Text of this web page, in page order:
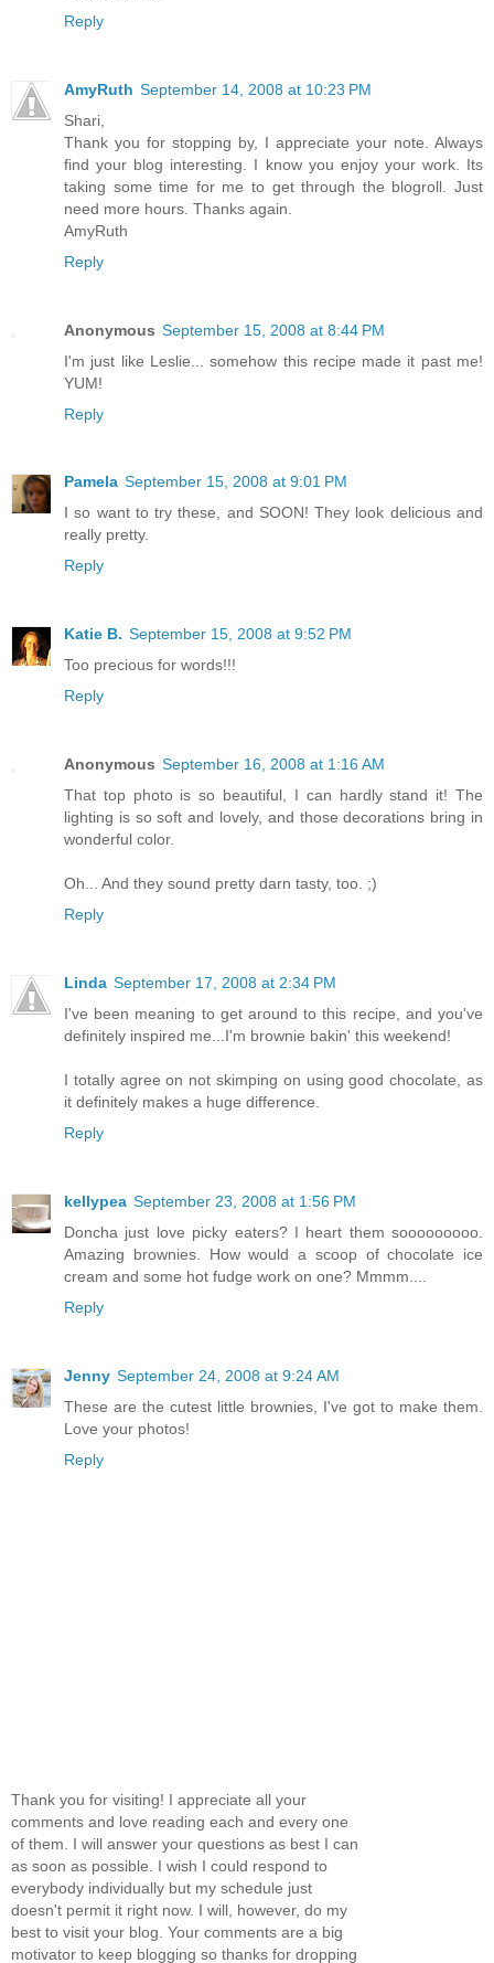
Reply
AmyRuth September 14, 2008 at 10:23 PM
Shari,
Thank you for stopping by, I appreciate your note. Always
find your blog interesting. I know you enjoy your work. Its
taking some time for me to get through the blogroll. Just
need more hours. Thanks again.
AmyRuth
Reply
Anonymous September 15, 2008 at 8:44 PM
I'm just like Leslie... somehow this recipe made it past me!
YUM!
Reply
Pamela September 15, 2008 at 9:01 PM
I so want to try these, and SOON! They look delicious and
really pretty.
Reply
Katie B. September 15, 2008 at 9:52 PM
Too precious for words!!!
Reply
Anonymous September 16, 2008 at 1:16 AM
That top photo is so beautiful, I can hardly stand it! The
lighting is so soft and lovely, and those decorations bring in
wonderful color.
Oh... And they sound pretty darn tasty, too. ;)
Reply
Linda September 17, 2008 at 2:34 PM
I've been meaning to get around to this recipe, and you've
definitely inspired me...I'm brownie bakin' this weekend!
I totally agree on not skimping on using good chocolate, as
it definitely makes a huge difference.
Reply
kellypea September 23, 2008 at 1:56 PM
Doncha just love picky eaters? I heart them sooooooooo.
Amazing brownies. How would a scoop of chocolate ice
cream and some hot fudge work on one? Mmmm....
Reply
Jenny September 24, 2008 at 9:24 AM
These are the cutest little brownies, I've got to make them.
Love your photos!
Reply
Thank you for visiting! I appreciate all your
comments and love reading each and every one
of them. I will answer your questions as best I can
as soon as possible. I wish I could respond to
everybody individually but my schedule just
doesn't permit it right now. I will, however, do my
best to visit your blog. Your comments are a big
motivator to keep blogging so thanks for dropping